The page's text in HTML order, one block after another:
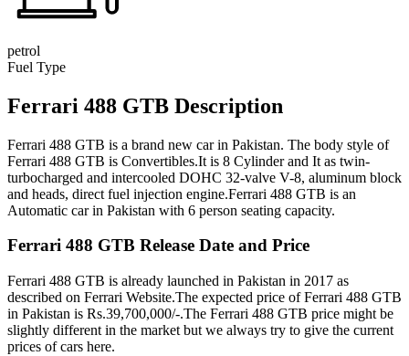
petrol
Fuel Type
Ferrari 488 GTB Description
Ferrari 488 GTB is a brand new car in Pakistan. The body style of
Ferrari 488 GTB is Convertibles.It is 8 Cylinder and It as twin-
turbocharged and intercooled DOHC 32-valve V-8, aluminum block
and heads, direct fuel injection engine.Ferrari 488 GTB is an
Automatic car in Pakistan with 6 person seating capacity.
Ferrari 488 GTB Release Date and Price
Ferrari 488 GTB is already launched in Pakistan in 2017 as
described on Ferrari Website.The expected price of Ferrari 488 GTB
in Pakistan is Rs.39,700,000/-.The Ferrari 488 GTB price might be
slightly different in the market but we always try to give the current
prices of cars here.